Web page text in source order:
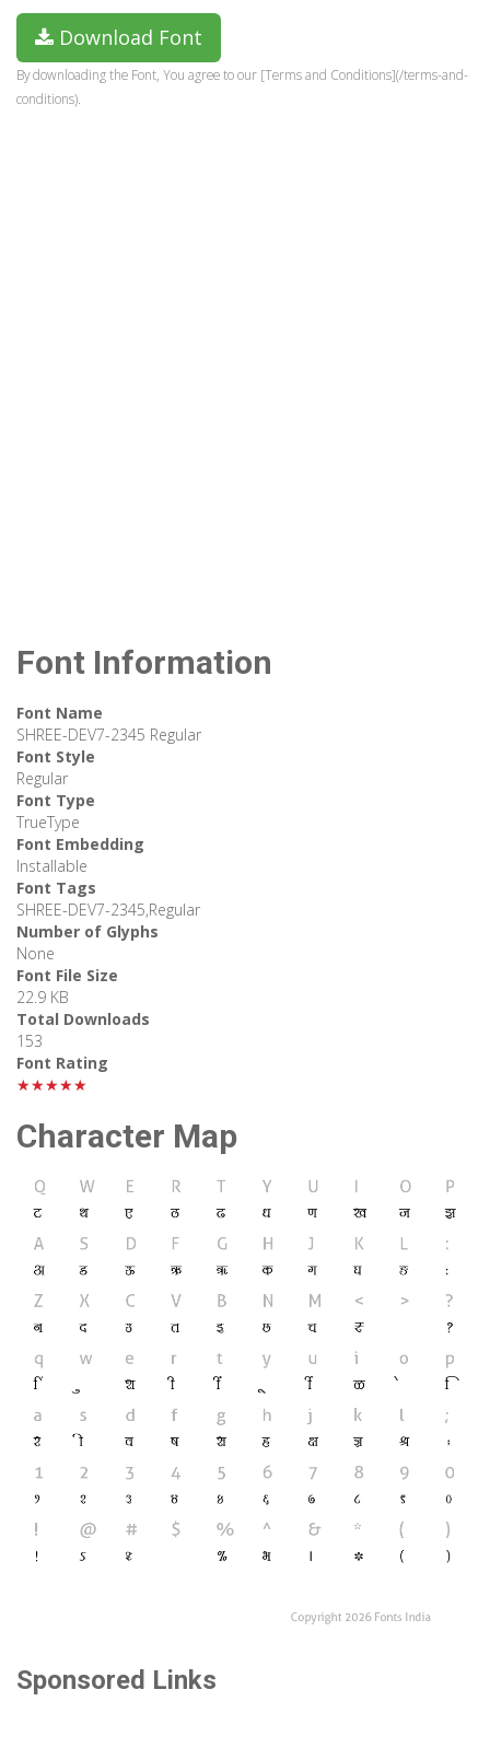
Download Font
By downloading the Font, You agree to our [Terms and Conditions](/terms-and-
conditions).
Font Information
Font Name
SHREE-DEV7-2345 Regular
Font Style
Regular
Font Type
TrueType
Font Embedding
Installable
Font Tags
SHREE-DEV7-2345,Regular
Number of Glyphs
None
Font File Size
22.9 KB
Total Downloads
153
Font Rating
★★★★★
Character Map
Sponsored Links